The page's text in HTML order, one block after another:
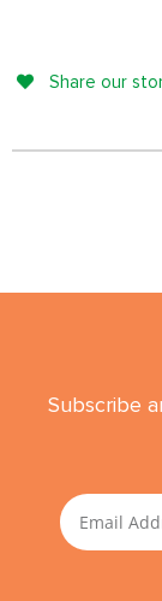
Share our
Subscribe
Email